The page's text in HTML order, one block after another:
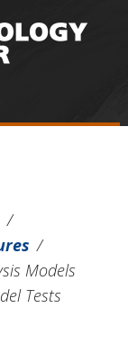
/
/
Models
Tests